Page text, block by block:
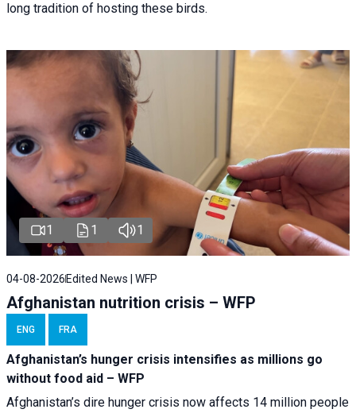
long tradition of hosting these birds.
1 1 1
04-08-2026 Edited News | WFP
Afghanistan nutrition crisis – WFP
ENG FRA
Afghanistan’s hunger crisis intensifies as millions go
without food aid – WFP
Afghanistan’s dire hunger crisis now affects 14 million people